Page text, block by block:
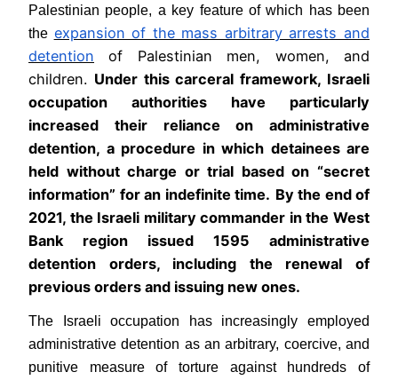
Palestinian people, a key feature of which has been
the expansion of the mass arbitrary arrests and
detention of Palestinian men, women, and
children. Under this carceral framework, Israeli
occupation authorities have particularly
increased their reliance on administrative
detention, a procedure in which detainees are
held without charge or trial based on “secret
information” for an indefinite time. By the end of
2021, the Israeli military commander in the West
Bank region issued 1595 administrative
detention orders, including the renewal of
previous orders and issuing new ones.
The Israeli occupation has increasingly employed
administrative detention as an arbitrary, coercive, and
punitive measure of torture against hundreds of